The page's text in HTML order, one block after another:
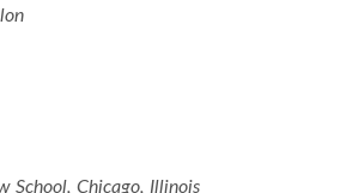
School, Chicago, Illinois